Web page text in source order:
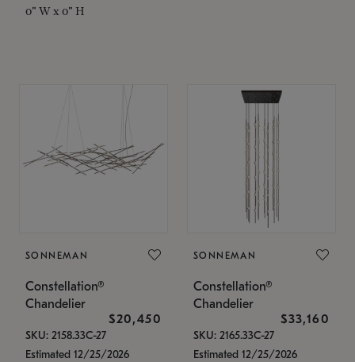
0" W x 0" H
SONNEMAN
Constellation®
Chandelier
$20,450
SKU: 2158.33C-27
Estimated 12/25/2026
SONNEMAN
Constellation®
Chandelier
$33,160
SKU: 2165.33C-27
Estimated 12/25/2026